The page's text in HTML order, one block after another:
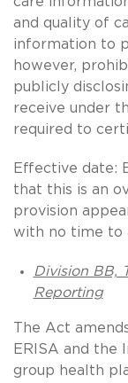
and quality of
information to
however,
publicly
receive under
required to
Effective date:
that this is an
provision
with no time to
Division BB,
Reporting
The Act
ERISA and the
group health